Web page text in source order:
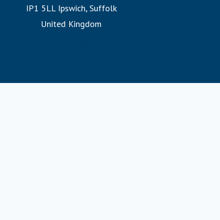
experience them. Whether witnessing the Northern Lights
or exploring hidden fjords, our expertly designed
warmth of a family at sea and the legacy of 175 years of
IP1 5LL Ipswich, Suffolk
United Kingdom